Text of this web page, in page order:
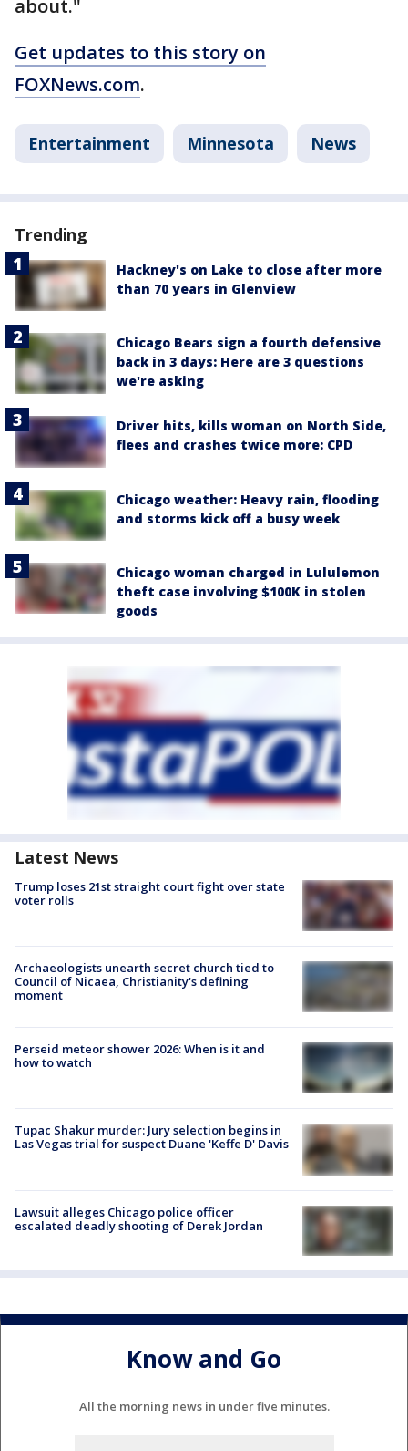
about."
Get updates to this story on
FOXNews.com.
Entertainment Minnesota News
Trending
Hackney's on Lake to close after more
than 70 years in Glenview
Chicago Bears sign a fourth defensive
back in 3 days: Here are 3 questions
we're asking
Driver hits, kills woman on North Side,
flees and crashes twice more: CPD
Chicago weather: Heavy rain, flooding
and storms kick off a busy week
Chicago woman charged in Lululemon
theft case involving $100K in stolen
goods
Latest News
Trump loses 21st straight court fight over state
voter rolls
Archaeologists unearth secret church tied to
Council of Nicaea, Christianity's defining
moment
Perseid meteor shower 2026: When is it and
how to watch
Tupac Shakur murder: Jury selection begins in
Las Vegas trial for suspect Duane 'Keffe D' Davis
Lawsuit alleges Chicago police officer
escalated deadly shooting of Derek Jordan
Know and Go
All the morning news in under five minutes.